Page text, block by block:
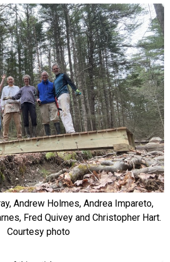
Andrew Holmes, Andrea Impareto,
Fred Quivey and Christopher Hart.
Courtesy photo